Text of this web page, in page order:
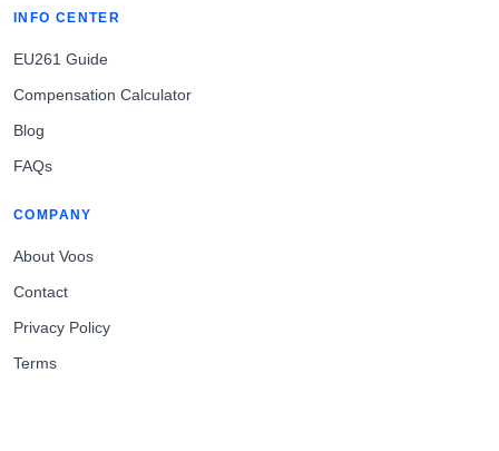
INFO CENTER
EU261 Guide
Compensation Calculator
Blog
FAQs
COMPANY
About Voos
Contact
Privacy Policy
Terms